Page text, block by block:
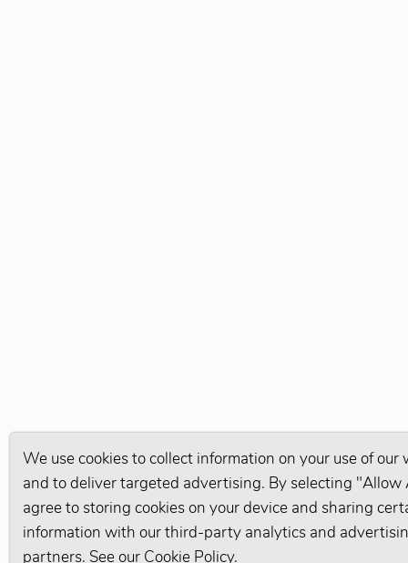
We use cookies to collect information on your use of our
and to deliver targeted advertising. By selecting "Allow
agree to storing cookies on your device and sharing
information with our third-party analytics and
partners. See our Cookie Policy.